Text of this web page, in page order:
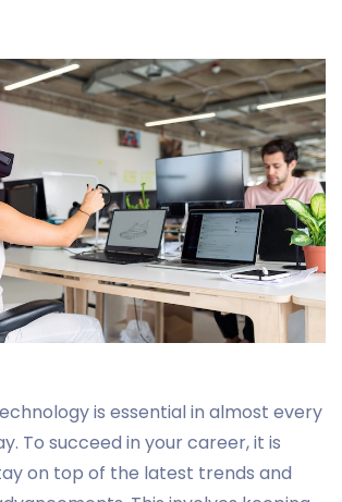
is essential in almost every
To succeed in your career, it is
on top of the latest trends and